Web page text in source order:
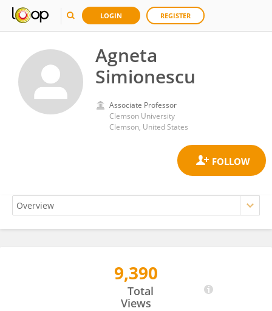
LOGIN REGISTER
Agneta
Simionescu
Associate Professor
Clemson University
Clemson, United States
9,390
Total
Views